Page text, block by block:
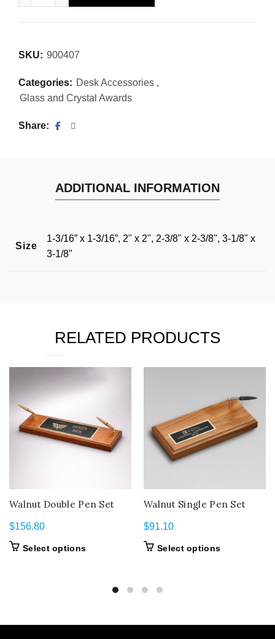
SKU: 900407
Categories: Desk Accessories ,
Glass and Crystal Awards
Share
ADDITIONAL INFORMATION
Size
1-3/16” x 1-3/16”, 2" x 2", 2-3/8" x 2-3/8", 3-1/8" x
3-1/8"
RELATED PRODUCTS
Walnut Double Pen Set
$156.80
Select optionsThis
multiple
The
Walnut Single Pen Set
$91.10
Select optionsThis
The